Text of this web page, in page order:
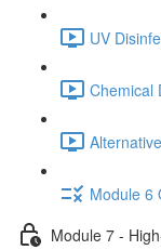
UV
Chemical
Module 6
Module 7 -